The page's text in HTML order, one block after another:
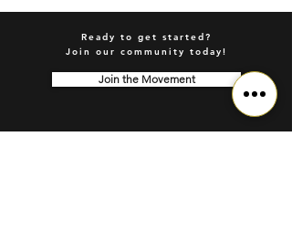
Ready to get started?
Join our community today!
Join the Movement